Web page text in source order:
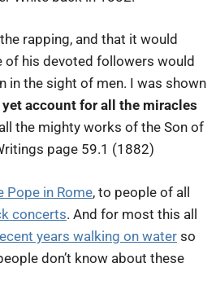
rapping, and that it would
of his devoted followers would
in the sight of men. I was shown
account for all the miracles
the mighty works of the Son of
page 59.1 (1882)
Pope in Rome, to people of all
concerts. And for most this all
years walking on water so
don’t know about these